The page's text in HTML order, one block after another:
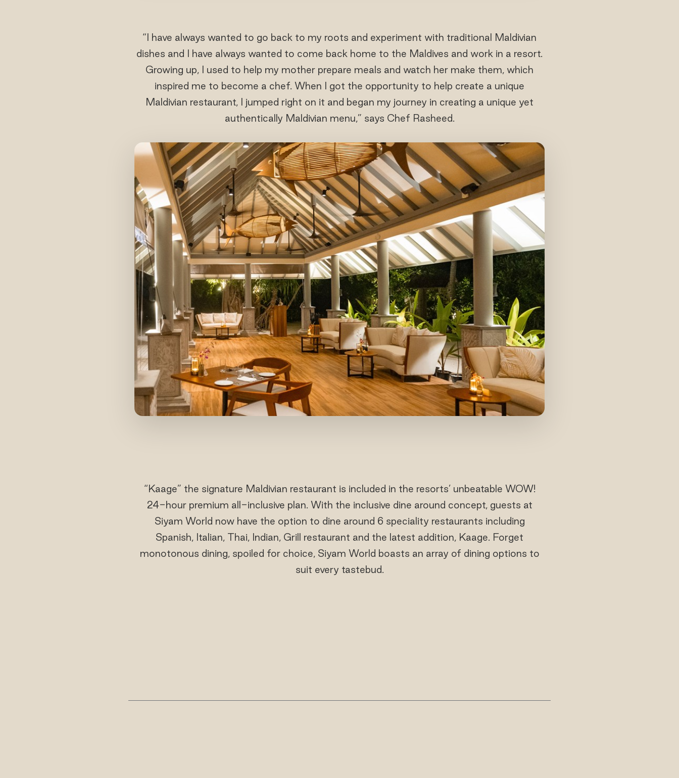
“I have always wanted to go back to my roots and experiment with traditional Maldivian
dishes and I have always wanted to come back home to the Maldives and work in a resort.
Growing up, I used to help my mother prepare meals and watch her make them, which
inspired me to become a chef. When I got the opportunity to help create a unique
Maldivian restaurant, I jumped right on it and began my journey in creating a unique yet
authentically Maldivian menu,” says Chef Rasheed.
“Kaage” the signature Maldivian restaurant is included in the resorts’ unbeatable WOW!
24-hour premium all-inclusive plan. With the inclusive dine around concept, guests at
Siyam World now have the option to dine around 6 speciality restaurants including
Spanish, Italian, Thai, Indian, Grill restaurant and the latest addition, Kaage. Forget
monotonous dining, spoiled for choice, Siyam World boasts an array of dining options to
suit every tastebud.